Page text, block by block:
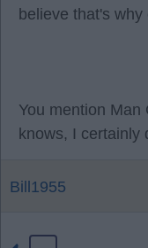
believe that's
You mention Man
knows, I certainly
Bill1955